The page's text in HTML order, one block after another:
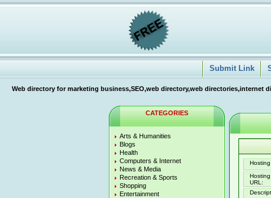
Submit Link
Web directory for marketing business,SEO,web directory,web
CATEGORIES
Arts & Humanities
Blogs
Health
Computers & Internet
News & Media
Recreation & Sports
Shopping
Entertainment
URL: